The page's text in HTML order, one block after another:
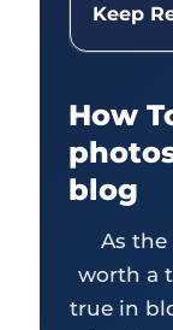
Keep
How
blog
As the
worth a
true in